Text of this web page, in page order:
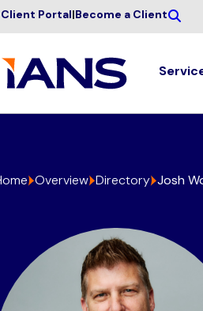
Client Portal|Become a Client
Overview Directory Josh